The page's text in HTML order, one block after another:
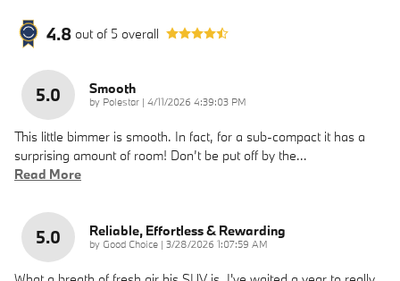
4.8 out of 5 overall
5.0 Smooth
by Polestar | on
4/11/2026 4:39:03 PM
This little bimmer is smooth. In fact, for a sub-compact it has a
surprising amount of room! Don’t be put off by the…
Read More
5.0 Reliable, Effortless & Rewarding
by Good Choice | on
3/28/2026 1:07:59 AM